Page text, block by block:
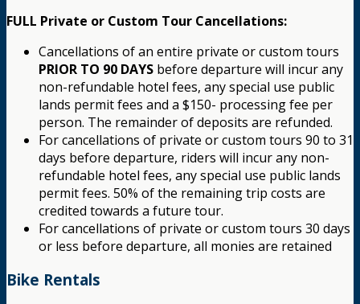
FULL Private or Custom Tour Cancellations:
Cancellations of an entire private or custom tours
PRIOR TO 90 DAYS before departure will incur any
non-refundable hotel fees, any special use public
lands permit fees and a $150- processing fee per
person. The remainder of deposits are refunded.
For cancellations of private or custom tours 90 to 31
days before departure, riders will incur any non-
refundable hotel fees, any special use public lands
permit fees. 50% of the remaining trip costs are
credited towards a future tour.
For cancellations of private or custom tours 30 days
or less before departure, all monies are retained
Bike Rentals